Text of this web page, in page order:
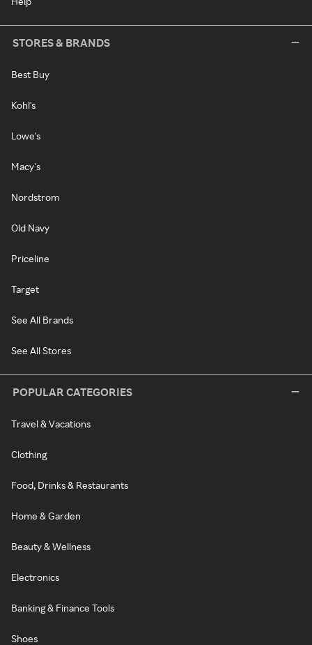
STORES & BRANDS
Best Buy
Kohl's
Lowe's
Macy's
Nordstrom
Old Navy
Priceline
Target
See All Brands
See All Stores
POPULAR CATEGORIES
Travel & Vacations
Clothing
Food, Drinks & Restaurants
Home & Garden
Beauty & Wellness
Electronics
Banking & Finance Tools
Shoes